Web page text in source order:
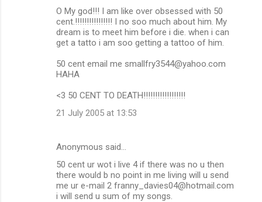
O My god!!! I am like over obsessed with 50
cent.!!!!!!!!!!!!!!!! I no soo much about him. My
dream is to meet him before i die. when i can
get a tatto i am soo getting a tattoo of him.
50 cent email me smallfry3544@yahoo.com
HAHA
<3 50 CENT TO DEATH!!!!!!!!!!!!!!!!!!
21 July 2005 at 13:53
Anonymous said…
50 cent ur wot i live 4 if there was no u then
there would b no point in me living will u send
me ur e-mail 2 franny_davies04@hotmail.com
i will send u sum of my songs.